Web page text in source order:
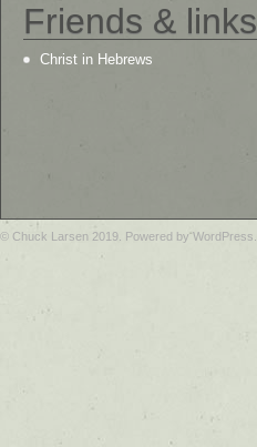
Friends & links
Christ in Hebrews
© Chuck Larsen 2019. Powered by WordPress.